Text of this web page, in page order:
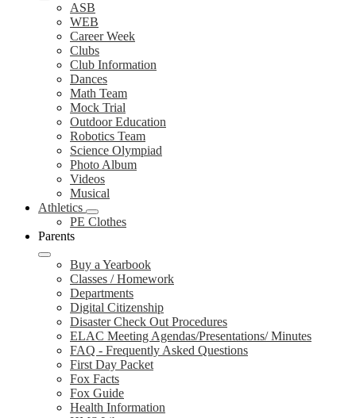
ASB
WEB
Career Week
Clubs
Club Information
Dances
Math Team
Mock Trial
Outdoor Education
Robotics Team
Science Olympiad
Photo Album
Videos
Musical
Athletics
PE Clothes
Parents
Buy a Yearbook
Classes / Homework
Departments
Digital Citizenship
Disaster Check Out Procedures
ELAC Meeting Agendas/Presentations/ Minutes
FAQ - Frequently Asked Questions
First Day Packet
Fox Facts
Fox Guide
Health Information